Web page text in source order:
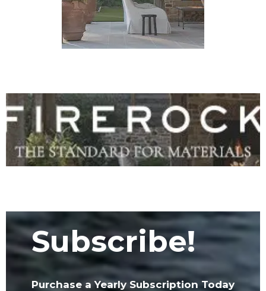
Subscribe!
Purchase a Yearly Subscription Today